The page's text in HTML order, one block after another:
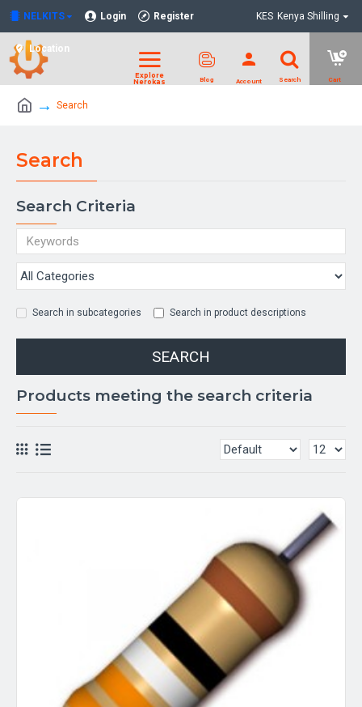
NELKITS Login Register
Location
KES Kenya Shilling
Search
Search
Search Criteria
Search in subcategories Search in product descriptions
SEARCH
Products meeting the search criteria